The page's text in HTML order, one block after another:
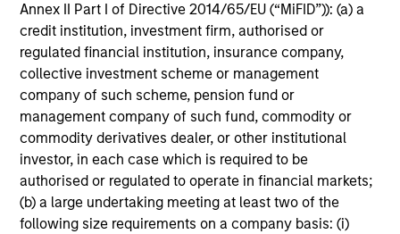
Annex II Part I of Directive 2014/65/EU (“MiFID”)): (a) a
credit institution, investment firm, authorised or
regulated financial institution, insurance company,
collective investment scheme or management
company of such scheme, pension fund or
management company of such fund, commodity or
commodity derivatives dealer, or other institutional
investor, in each case which is required to be
authorised or regulated to operate in financial markets;
(b) a large undertaking meeting at least two of the
following size requirements on a company basis: (i)
Investment Approach
Our investment philosophy is simple: We believe that by
applying a price discipline to investments in high quality
companies - strictly defined as those with competitive
advantages and long-term growth that creates value - we
can best capture opportunities and manage risk for
clients.